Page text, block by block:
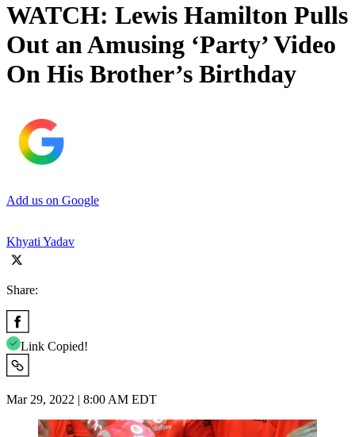
WATCH: Lewis Hamilton Pulls
Out an Amusing ‘Party’ Video
On His Brother’s Birthday
Add us on Google
Khyati Yadav
Share:
Link Copied!
Mar 29, 2022 | 8:00 AM EDT